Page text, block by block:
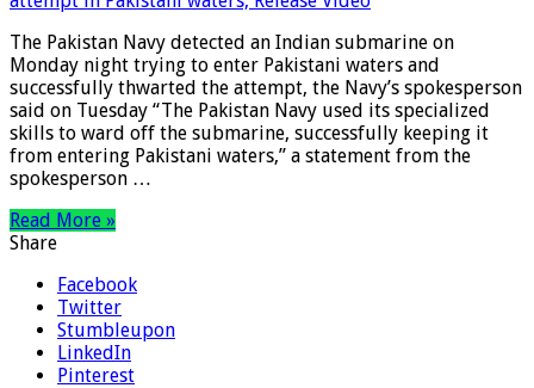
The Pakistan Navy detected an Indian submarine on
Monday night trying to enter Pakistani waters and
successfully thwarted the attempt, the Navy’s spokesperson
said on Tuesday “The Pakistan Navy used its specialized
skills to ward off the submarine, successfully keeping it
from entering Pakistani waters,” a statement from the
spokesperson …
Read More »
Share
Facebook
Twitter
Stumbleupon
LinkedIn
Pinterest